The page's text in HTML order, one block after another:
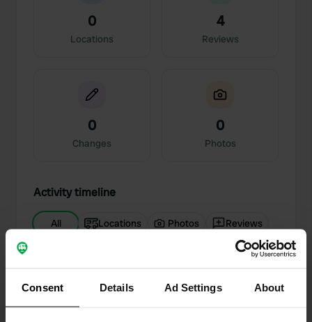
Consent Details Ad Settings About
0
Locations
4
Reviews
0
Changes
0
Photos
Activity timeline
All Locations Photos Reviews
Sitecode: 44834
Immaculate Conception long weekend. This
campsite is in a truly strategic location, a 5-